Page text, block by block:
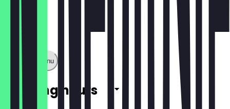
Show full menu
Opening hours